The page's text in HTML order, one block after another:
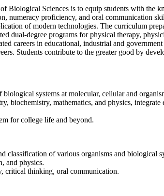
Biological Sciences is to equip students with the
numeracy proficiency, and oral communication
of modern technologies. The curriculum
dual-degree programs for physical therapy,
careers in educational, industrial and
Students contribute to the greater good by
systems at molecular, cellular and
biochemistry, mathematics, and physics,
for college life and beyond.
classification of various organisms and biological
and physics.
critical thinking, oral communication.